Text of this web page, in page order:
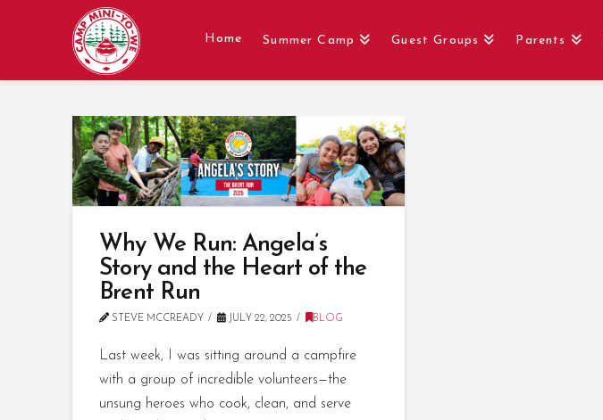
Home Summer Camp Guest Groups Parents
Why We Run: Angela’s
Story and the Heart of the
Brent Run
STEVE MCCREADY JULY 22, 2025 BLOG
Last week, I was sitting around a campfire
with a group of incredible volunteers—the
unsung heroes who cook, clean, and serve